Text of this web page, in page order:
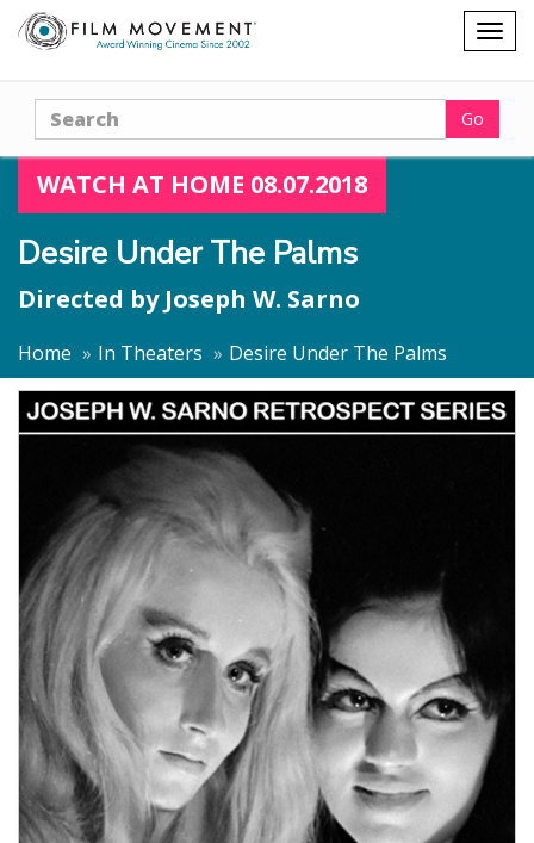
Shopping
cart
Search Go
WATCH AT HOME 08.07.2018
Desire Under The Palms
Directed by Joseph W. Sarno
Home In Theaters Desire Under The Palms